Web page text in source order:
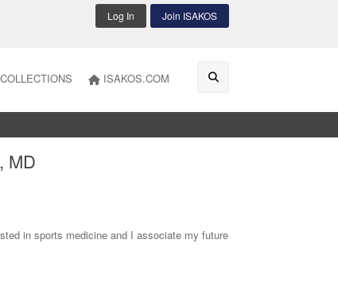
Log In Join ISAKOS
COLLECTIONS ISAKOS.COM
MD
in sports medicine and I associate my future